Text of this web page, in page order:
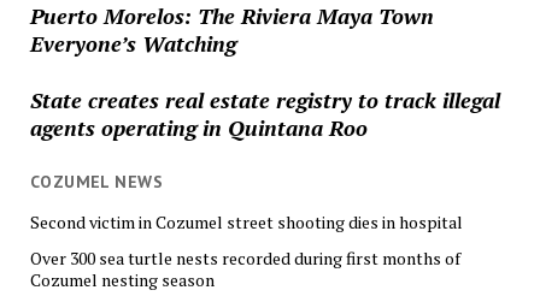
Puerto Morelos: The Riviera Maya Town
Everyone’s Watching
State creates real estate registry to track illegal
agents operating in Quintana Roo
COZUMEL NEWS
Second victim in Cozumel street shooting dies in hospital
Over 300 sea turtle nests recorded during first months of
Cozumel nesting season